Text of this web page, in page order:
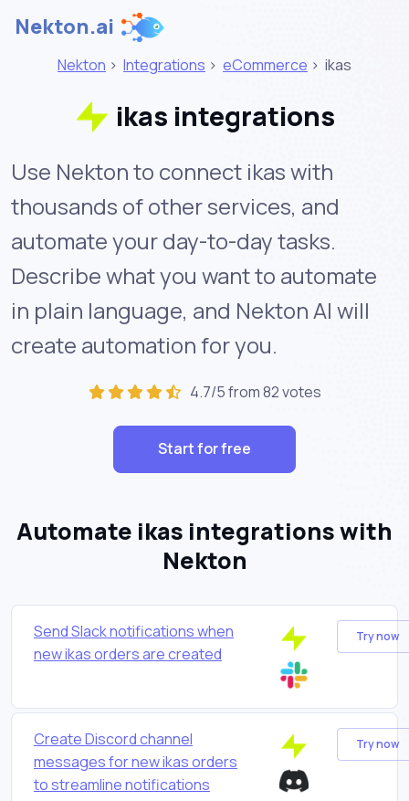
Nekton.ai
Nekton > Integrations > eCommerce > ikas
ikas integrations
Use Nekton to connect ikas with
thousands of other services, and
automate your day-to-day tasks.
Describe what you want to automate
in plain language, and Nekton AI will
create automation for you.
4.7/5 from 82 votes
Start for free
Automate ikas integrations with
Nekton
Send Slack notifications when
new ikas orders are created
Try now
Create Discord channel
messages for new ikas orders
to streamline notifications
Try now